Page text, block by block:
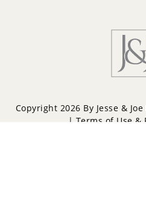
Rural Barrie Southwest
South Shore
Sunnidale
Copyright 2026 By Jesse &
| Terms of Use &